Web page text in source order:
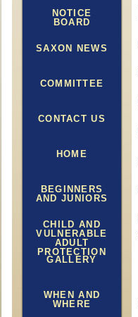
NOTICE
BOARD
SAXON NEWS
COMMITTEE
CONTACT US
HOME
BEGINNERS
AND JUNIORS
CHILD AND
VULNERABLE
ADULT
PROTECTION
GALLERY
WHEN AND
WHERE